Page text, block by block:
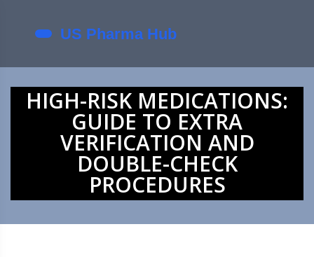
HIGH-RISK MEDICATIONS:
GUIDE TO EXTRA
VERIFICATION AND
DOUBLE-CHECK
PROCEDURES